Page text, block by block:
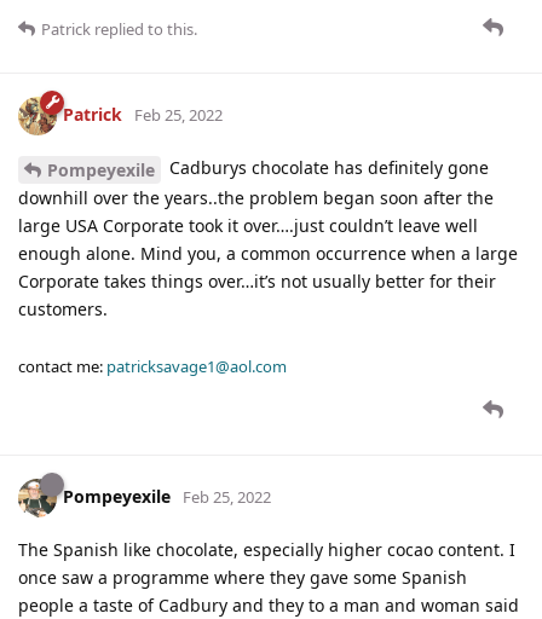
Patrick replied to this.
Patrick Feb 25, 2022
Pompeyexile
Cadburys chocolate has definitely gone
downhill over the years..the problem began soon after the
large USA Corporate took it over….just couldn’t leave well
enough alone. Mind you, a common occurrence when a large
Corporate takes things over…it’s not usually better for their
customers.
contact me: patricksavage1@aol.com
Pompeyexile Feb 25, 2022
The Spanish like chocolate, especially higher cocao content. I
once saw a programme where they gave some Spanish
people a taste of Cadbury and they to a man and woman said